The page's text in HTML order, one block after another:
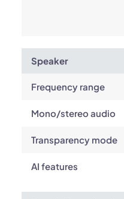
Speaker
Frequency range
Mono/stereo audio
Transparency mode
AI features